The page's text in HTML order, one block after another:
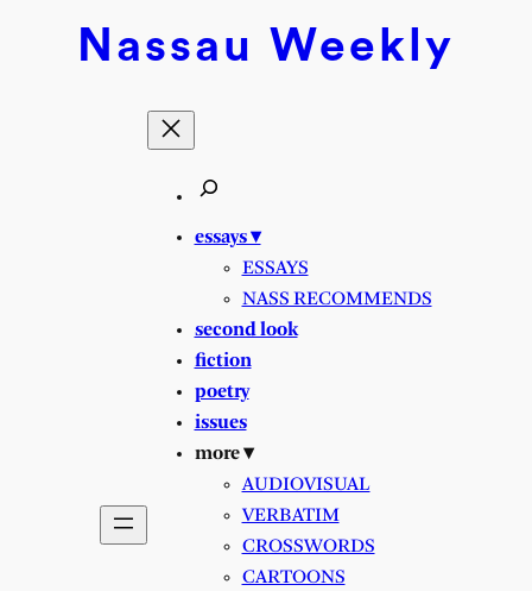
Nassau Weekly
essays ▾
ESSAYS
NASS RECOMMENDS
second look
fiction
poetry
issues
more ▾
AUDIOVISUAL
VERBATIM
CROSSWORDS
CARTOONS